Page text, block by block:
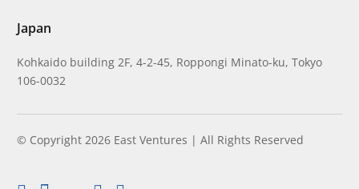
Japan
Kohkaido building 2F, 4-2-45, Roppongi Minato-ku, Tokyo
106-0032
© Copyright 2026 East Ventures | All Rights Reserved